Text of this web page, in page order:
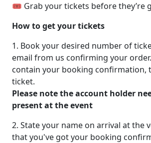
🎟️ Grab your tickets before they’re
How to get your tickets
1. Book your desired number of
email from us confirming your
contain your booking confirmation,
ticket.
Please note the account holder
present at the event
2. State your name on arrival at the
that you've got your booking